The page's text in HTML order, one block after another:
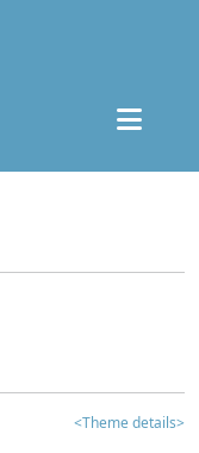
<Theme details>